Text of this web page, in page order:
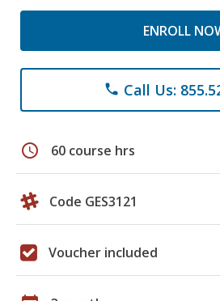
ENROLL
phone Call Us:
schedule 60 course hrs
Code GES3121
Voucher included